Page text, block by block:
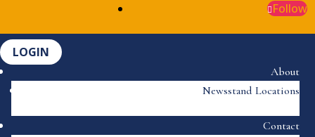
Follow
LOGIN
About
Newsstand Locations
Contact